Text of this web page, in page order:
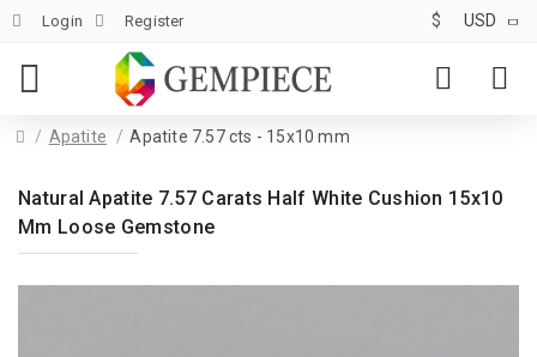
Login Register $ USD
Apatite Apatite 7.57 cts - 15x10 mm
Natural Apatite 7.57 Carats Half White Cushion 15x10
Mm Loose Gemstone